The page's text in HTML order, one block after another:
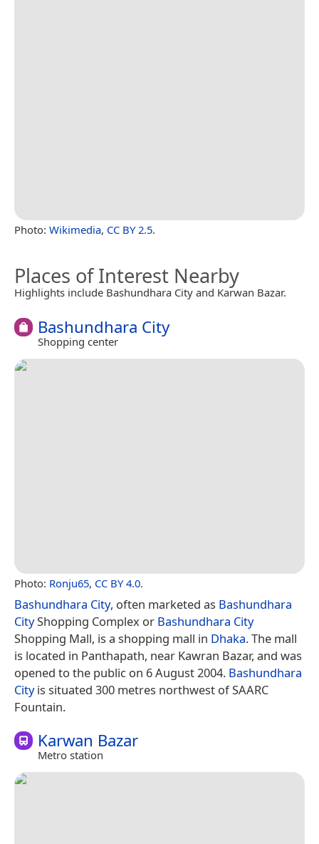
Photo: Wikimedia, CC BY 2.5.
Places of Interest Nearby
Highlights include Bashundhara City and Karwan Bazar.
Bashundhara City
Shopping center
Photo: Ronju65, CC BY 4.0.
Bashundhara City, often marketed as Bashundhara
CityShopping Complex or Bashundhara City
Shopping Mall, is a shopping mall in Dhaka. The mall
is located in Panthapath, near Kawran Bazar, and was
opened to the public on 6 August 2004. Bashundhara
Cityis situated 300 metres northwest of SAARC
Fountain.
Karwan Bazar
Metro station